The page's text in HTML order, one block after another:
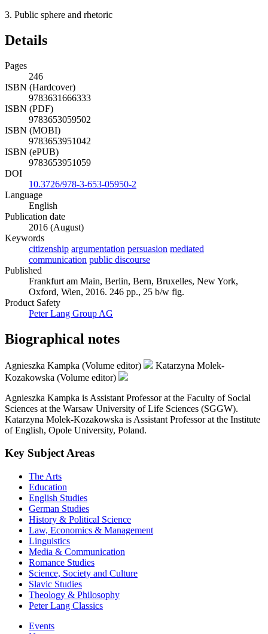
3. Public sphere and rhetoric
Details
Pages
246
ISBN (Hardcover)
9783631666333
ISBN (PDF)
9783653059502
ISBN (MOBI)
9783653951042
ISBN (ePUB)
9783653951059
DOI
10.3726/978-3-653-05950-2
Language
English
Publication date
2016 (August)
Keywords
citizenship argumentation persuasion mediated
communication public discourse
Published
Frankfurt am Main, Berlin, Bern, Bruxelles, New York,
Oxford, Wien, 2016. 246 pp., 25 b/w fig.
Product Safety
Peter Lang Group AG
Biographical notes
Agnieszka Kampka (Volume editor)
Katarzyna Molek-
Kozakowska (Volume editor)
Agnieszka Kampka is Assistant Professor at the Faculty of Social
Sciences at the Warsaw University of Life Sciences (SGGW).
Katarzyna Molek-Kozakowska is Assistant Professor at the Institute
of English, Opole University, Poland.
Key Subject Areas
The Arts
Education
English Studies
German Studies
History & Political Science
Law, Economics & Management
Linguistics
Media & Communication
Romance Studies
Science, Society and Culture
Slavic Studies
Theology & Philosophy
Peter Lang Classics
Events